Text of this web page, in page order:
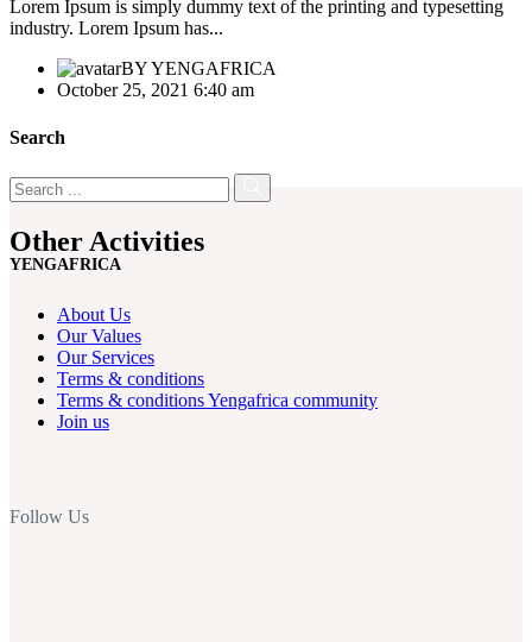
Lorem Ipsum is simply dummy text of the printing and typesetting
industry. Lorem Ipsum has...
BYYENGAFRICA
October 25, 2021 6:40 am
Search
Other Activities
YENGAFRICA
About Us
Our Values
Our Services
Terms & conditions
Terms & conditions Yengafrica community
Join us
Follow Us